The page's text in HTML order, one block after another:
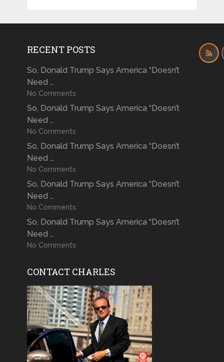
RECENT POSTS
So, Donald Trump Says America “Doesn’t
Need …
No Comments
So, Donald Trump Says America “Doesn’t
Need …
No Comments
So, Donald Trump Says America “Doesn’t
Need …
No Comments
So, Donald Trump Says America “Doesn’t
Need …
No Comments
So, Donald Trump Says America “Doesn’t
Need …
No Comments
CONTACT CHARLES